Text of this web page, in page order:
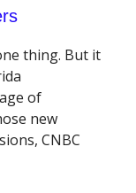
thing. But it
of
new
CNBC